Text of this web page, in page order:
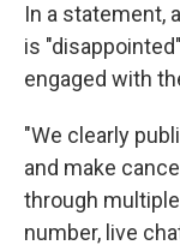
In a statement,
is
engaged with
"We clearly
and make
through
number, live